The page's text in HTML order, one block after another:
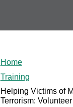
Home
Training
Helping Victims of
Terrorism: